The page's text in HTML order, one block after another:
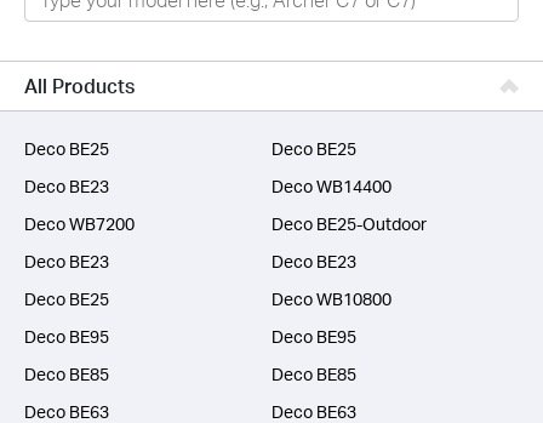
Smart Home
Business
SERVICE PROVIDERS
All Products
Deco BE25
Deco BE25
Deco BE23
Deco WB14400
Deco WB7200
Deco BE25-Outdoor
Deco BE23
Deco BE23
Deco BE25
Deco WB10800
Deco BE95
Deco BE95
Deco BE85
Deco BE85
Deco BE63
Deco BE63